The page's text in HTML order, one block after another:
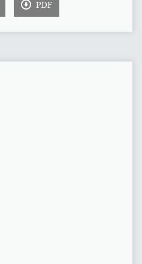
PDF